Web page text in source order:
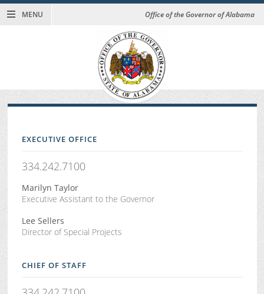
MENU Office of the Governor of Alabama
EXECUTIVE OFFICE
334.242.7100
Marilyn Taylor
Executive Assistant to the Governor
Lee Sellers
Director of Special Projects
CHIEF OF STAFF